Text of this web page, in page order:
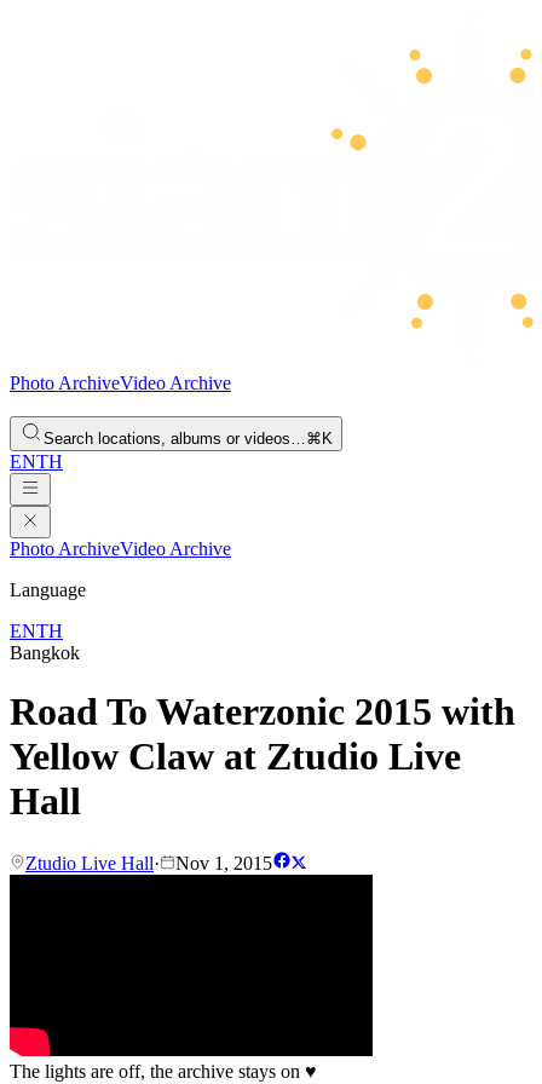
Photo ArchiveVideo Archive
Search locations, albums or videos…⌘K
ENTH
Photo ArchiveVideo Archive
Language
ENTH
Bangkok
Road To Waterzonic 2015 with
Yellow Claw at Ztudio Live
Hall
Ztudio Live Hall· Nov 1, 2015
The lights are off, the archive stays on ♥